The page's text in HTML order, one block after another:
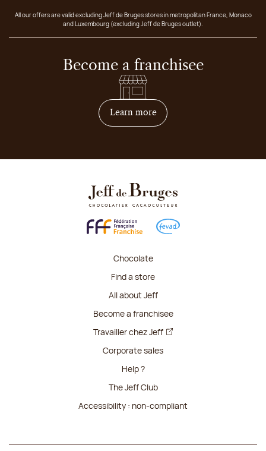
All our offers are valid excluding Jeff de Bruges stores in metropolitan France, Monaco
and Luxembourg (excluding Jeff de Bruges outlet).
Become a franchisee
Learn moreon how to become
Chocolate
Find a store
All about Jeff
Become a franchisee
Travailler chez Jeff
Corporate sales
Help ?
The Jeff Club
Accessibility : non-compliant